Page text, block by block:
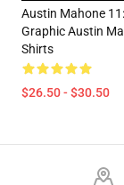
Austin Mahone
Graphic Austin
Shirts
$26.50 - $30.50